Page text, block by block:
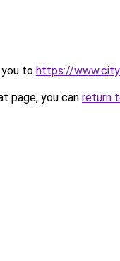
you to https://
page, you can return